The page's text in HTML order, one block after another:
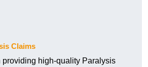
Claims
high-quality Paralysis